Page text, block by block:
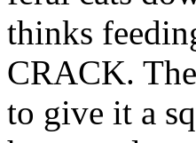
thinks
CRACK.
to give it a